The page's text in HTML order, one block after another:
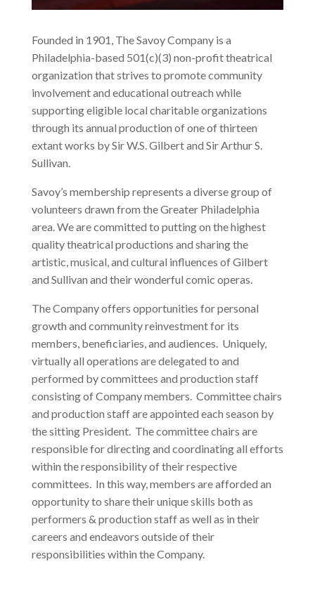
Founded in 1901, The Savoy Company is a
Philadelphia-based 501(c)(3) non-profit theatrical
organization that strives to promote community
involvement and educational outreach while
supporting eligible local charitable organizations
through its annual production of one of thirteen
extant works by Sir W.S. Gilbert and Sir Arthur S.
Sullivan.
Savoy’s membership represents a diverse group of
volunteers drawn from the Greater Philadelphia
area. We are committed to putting on the highest
quality theatrical productions and sharing the
artistic, musical, and cultural influences of Gilbert
and Sullivan and their wonderful comic operas.
The Company offers opportunities for personal
growth and community reinvestment for its
members, beneficiaries, and audiences. Uniquely,
virtually all operations are delegated to and
performed by committees and production staff
consisting of Company members. Committee chairs
and production staff are appointed each season by
the sitting President. The committee chairs are
responsible for directing and coordinating all efforts
within the responsibility of their respective
committees. In this way, members are afforded an
opportunity to share their unique skills both as
performers & production staff as well as in their
careers and endeavors outside of their
responsibilities within the Company.